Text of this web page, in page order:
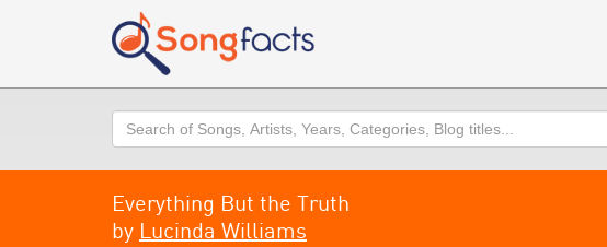
Search
Everything But the Truth
by Lucinda Williams